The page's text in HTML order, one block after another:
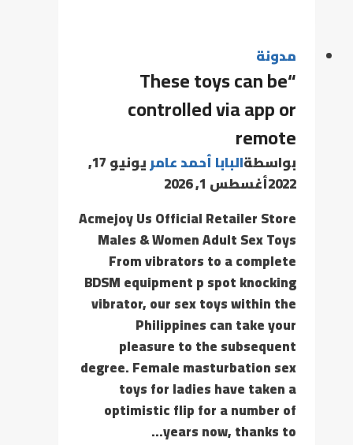
مدونة
“These toys can be
controlled via app or
remote
بواسطةالبابا أحمد عامر
يونيو 17,
2022أغسطس 1, 2026
Acmejoy Us Official Retailer Store
Males & Women Adult Sex Toys
From vibrators to a complete
BDSM equipment p spot knocking
vibrator, our sex toys within the
Philippines can take your
pleasure to the subsequent
degree. Female masturbation sex
toys for ladies have taken a
optimistic flip for a number of
years now, thanks to…